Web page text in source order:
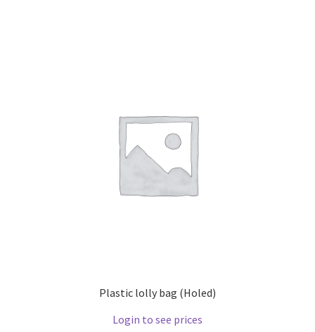
Plastic lolly bag (Holed)
Login to see prices